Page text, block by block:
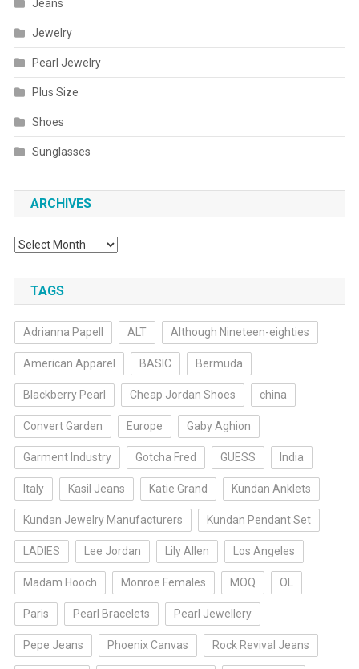
Jeans
Jewelry
Pearl Jewelry
Plus Size
Shoes
Sunglasses
ARCHIVES
Archives
TAGS
Adrianna Papell ALT Although Nineteen-eighties
American Apparel BASIC Bermuda
Blackberry Pearl Cheap Jordan Shoes china
Convert Garden Europe Gaby Aghion
Garment Industry Gotcha Fred GUESS India
Italy Kasil Jeans Katie Grand Kundan Anklets
Kundan Jewelry Manufacturers Kundan Pendant Set
LADIES Lee Jordan Lily Allen Los Angeles
Madam Hooch Monroe Females MOQ OL
Paris Pearl Bracelets Pearl Jewellery
Pepe Jeans Phoenix Canvas Rock Revival Jeans